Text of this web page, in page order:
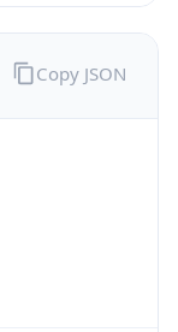
Copy JSON